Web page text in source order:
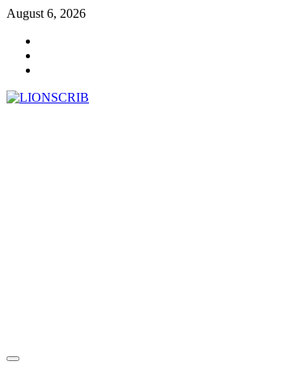
Skip
content
August 6, 2026
Primary